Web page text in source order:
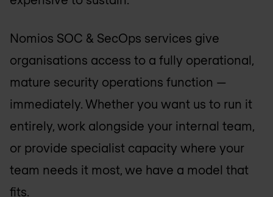
Nomios SOC & SecOps services give
organisations access to a fully operational,
mature security operations function —
immediately. Whether you want us to run it
entirely, work alongside your internal team,
or provide specialist capacity where your
team needs it most, we have a model that
fits.